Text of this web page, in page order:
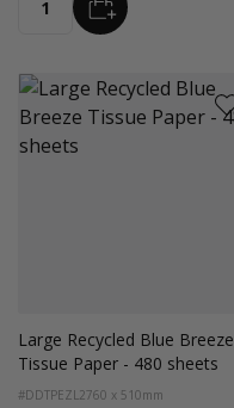
Quantity ADD
Large Recycled Blue Breeze
Tissue Paper - 480 sheets
#DDTPEZL2760 x 510mm